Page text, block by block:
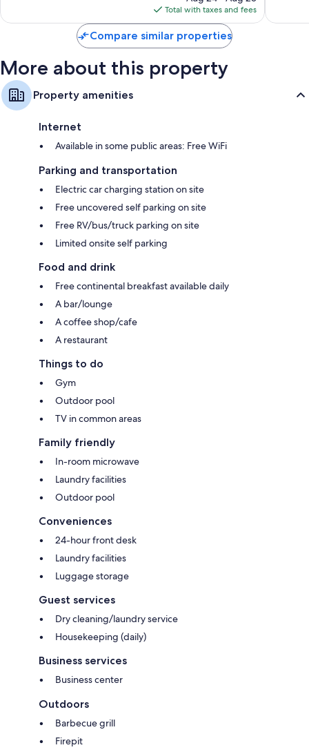
is
$115
Total with taxes and fees
Compare similar properties
More about this property
Property amenities
Internet
Available in some public areas: Free WiFi
Parking and transportation
Electric car charging station on site
Free uncovered self parking on site
Free RV/bus/truck parking on site
Limited onsite self parking
Food and drink
Free continental breakfast available daily
A bar/lounge
A coffee shop/cafe
A restaurant
Things to do
Gym
Outdoor pool
TV in common areas
Family friendly
In-room microwave
Laundry facilities
Outdoor pool
Conveniences
24-hour front desk
Laundry facilities
Luggage storage
Guest services
Dry cleaning/laundry service
Housekeeping (daily)
Business services
Business center
Outdoors
Barbecue grill
Firepit